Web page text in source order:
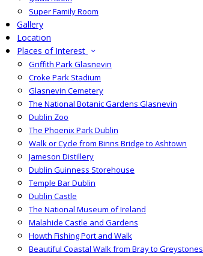
Super Family Room
Gallery
Location
Places of Interest
Griffith Park Glasnevin
Croke Park Stadium
Glasnevin Cemetery
The National Botanic Gardens Glasnevin
Dublin Zoo
The Phoenix Park Dublin
Walk or Cycle from Binns Bridge to Ashtown
Jameson Distillery
Dublin Guinness Storehouse
Temple Bar Dublin
Dublin Castle
The National Museum of Ireland
Malahide Castle and Gardens
Howth Fishing Port and Walk
Beautiful Coastal Walk from Bray to Greystones